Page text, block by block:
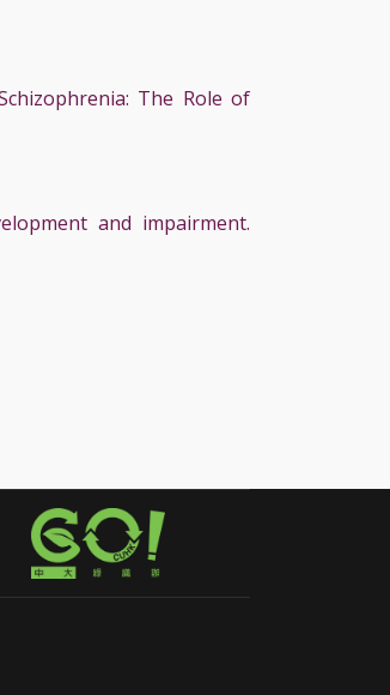
The Role of
and impairment.